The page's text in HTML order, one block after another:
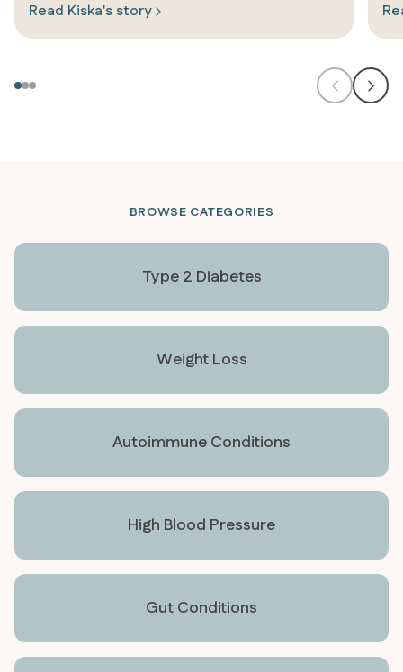
Read Kiska's story
BROWSE CATEGORIES
Type 2 Diabetes
Weight Loss
Autoimmune Conditions
High Blood Pressure
Gut Conditions